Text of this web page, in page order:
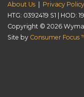
About Us Privacy Policy
HTG: 0392419 S1 | HOD:
Copyright © 2026
Site by Consumer Focus